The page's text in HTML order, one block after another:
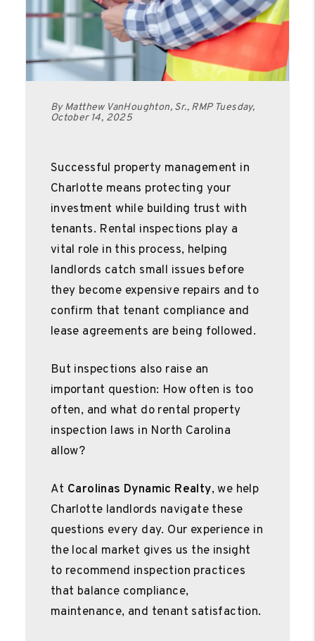
By Matthew VanHoughton, Sr., RMP Tuesday,
October 14, 2025
Successful property management in
Charlotte means protecting your
investment while building trust with
tenants. Rental inspections play a
vital role in this process, helping
landlords catch small issues before
they become expensive repairs and to
confirm that tenant compliance and
lease agreements are being followed.
But inspections also raise an
important question: How often is too
often, and what do rental property
inspection laws in North Carolina
allow?
At Carolinas Dynamic Realty, we help
Charlotte landlords navigate these
questions every day. Our experience in
the local market gives us the insight
to recommend inspection practices
that balance compliance,
maintenance, and tenant satisfaction.